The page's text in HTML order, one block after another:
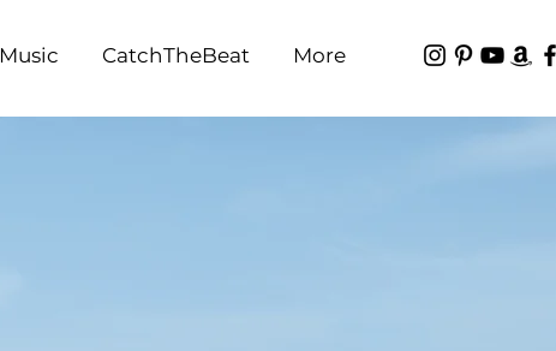
Music CatchTheBeat More